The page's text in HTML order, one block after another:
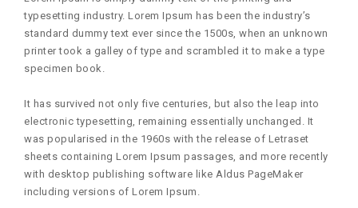
typesetting industry. Lorem Ipsum has been the industry’s
standard dummy text ever since the 1500s, when an unknown
printer took a galley of type and scrambled it to make a type
specimen book.
It has survived not only five centuries, but also the leap into
electronic typesetting, remaining essentially unchanged. It
was popularised in the 1960s with the release of Letraset
sheets containing Lorem Ipsum passages, and more recently
with desktop publishing software like Aldus PageMaker
including versions of Lorem Ipsum.